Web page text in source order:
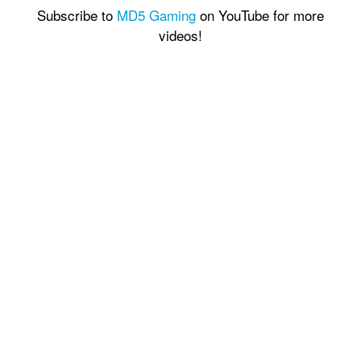
Subscribe to MD5 Gaming on YouTube for more
videos!